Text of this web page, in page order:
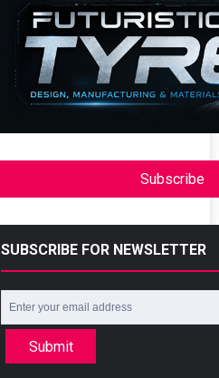
Subscribe
SUBSCRIBE FOR NEWSLETTER
Submit